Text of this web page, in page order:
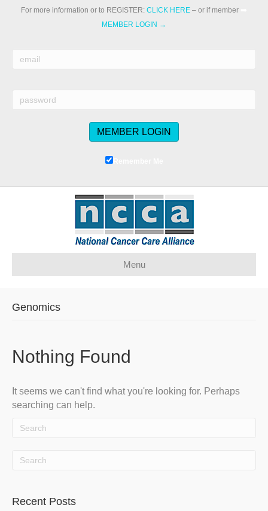
For more information or to REGISTER: CLICK HERE – or if member
MEMBER LOGIN →
Remember Me
Menu
Genomics
Nothing Found
It seems we can't find what you're looking for. Perhaps
searching can help.
Recent Posts